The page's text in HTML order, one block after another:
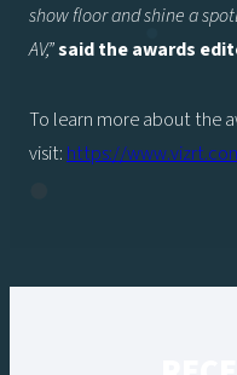
show floor and shine a
AV,”said the awards
To learn more about the
visit: https://